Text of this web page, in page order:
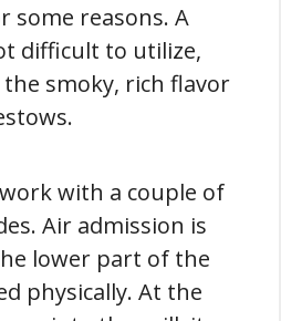
some reasons. A
difficult to utilize,
smoky, rich flavor
with a couple of
Air admission is
lower part of the
physically. At the